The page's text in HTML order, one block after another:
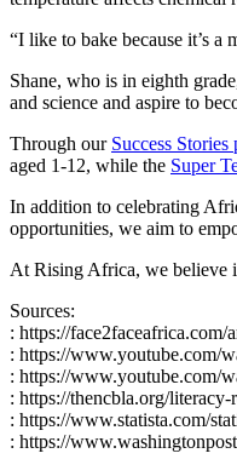
“I like to bake because it’s a
Shane, who is in eighth
and science and aspire to
Through our Success Stories
aged 1-12, while the Super
In addition to celebrating
opportunities, we aim to
At Rising Africa, we believe
Sources:
: https://
: https://www.youtube.com/
: https://www.youtube.com/
: https://thencbla.org/literacy-
: https://www.statista.com/
: https://